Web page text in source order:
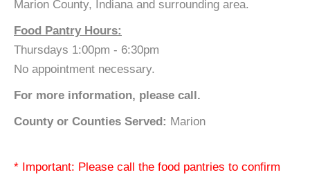
Marion County, Indiana and surrounding area.
Food Pantry Hours:
Thursdays 1:00pm - 6:30pm
No appointment necessary.
For more information, please call.
County or Counties Served: Marion
* Important: Please call the food pantries to confirm